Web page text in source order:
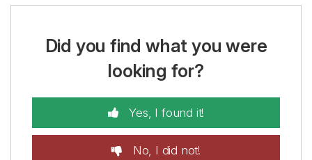
Did you find what you were
looking for?
Yes, I found it!
No, I did not!